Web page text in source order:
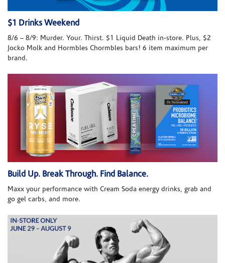
$1 Drinks Weekend
8/6 – 8/9: Murder. Your. Thirst. $1 Liquid Death in-store. Plus, $2
Jocko Molk and Hormbles Chormbles bars! 6 item maximum per
brand.
Build Up. Break Through. Find Balance.
Maxx your performance with Cream Soda energy drinks, grab and
go gel carbs, and more.